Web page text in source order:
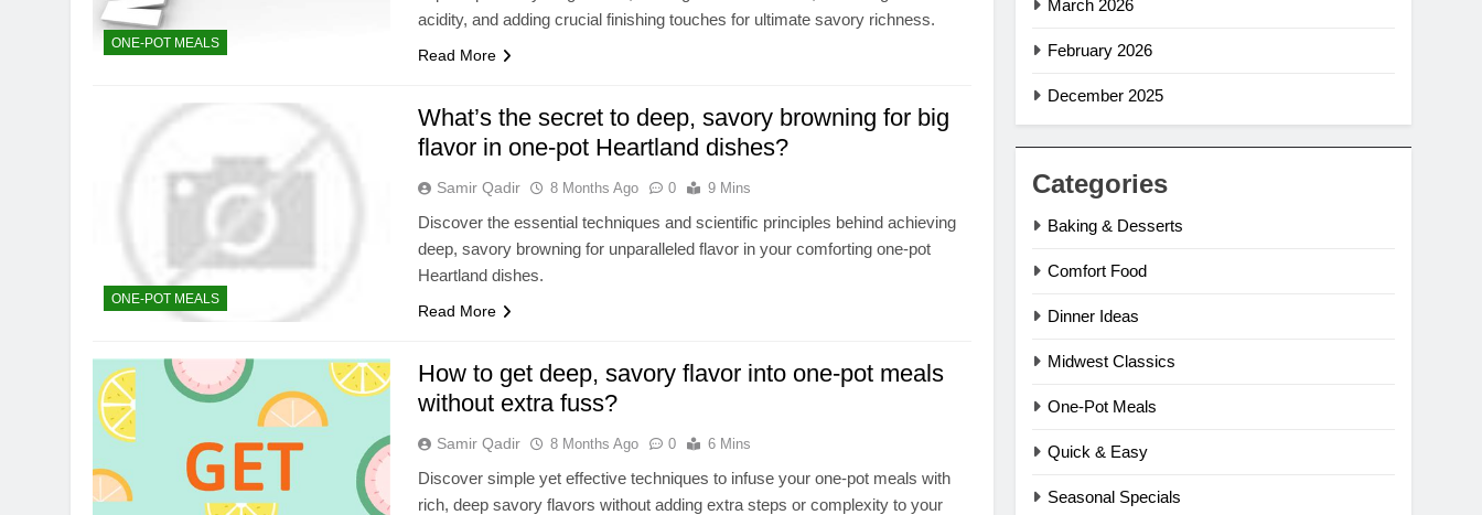
ONE-POT MEALS
acidity, and adding crucial finishing touches for ultimate savory richness.
Read More
ONE-POT MEALS
What’s the secret to deep, savory browning for big
flavor in one-pot Heartland dishes?
Samir Qadir 8 Months Ago 0 9 Mins
Discover the essential techniques and scientific principles behind achieving
deep, savory browning for unparalleled flavor in your comforting one-pot
Heartland dishes.
Read More
How to get deep, savory flavor into one-pot meals
without extra fuss?
Samir Qadir 8 Months Ago 0 6 Mins
Discover simple yet effective techniques to infuse your one-pot meals with
rich, deep savory flavors without adding extra steps or complexity to your
March 2026
February 2026
December 2025
Categories
Baking & Desserts
Comfort Food
Dinner Ideas
Midwest Classics
One-Pot Meals
Quick & Easy
Seasonal Specials